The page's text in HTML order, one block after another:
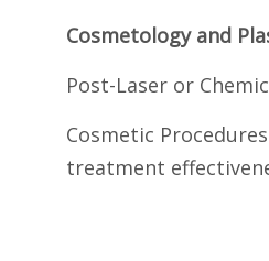
Cosmetology and
Post-Laser or
Cosmetic
treatment